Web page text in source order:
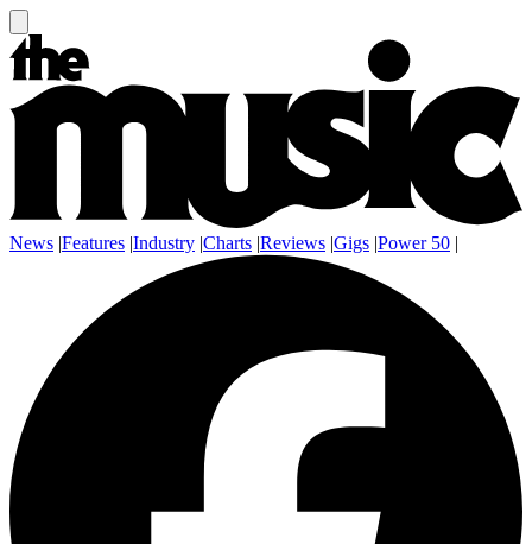
News |Features |Industry |Charts |Reviews |Gigs |Power 50 |